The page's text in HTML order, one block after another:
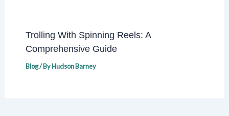
Trolling With Spinning Reels: A
Comprehensive Guide
Blog/ ByHudson Barney